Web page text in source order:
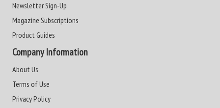
Newsletter Sign-Up
Magazine Subscriptions
Product Guides
Company Information
About Us
Terms of Use
Privacy Policy